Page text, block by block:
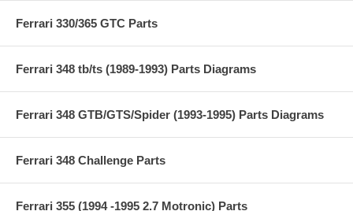
Ferrari 330/365 GTC Parts
Ferrari 348 tb/ts (1989-1993) Parts Diagrams
Ferrari 348 GTB/GTS/Spider (1993-1995) Parts Diagrams
Ferrari 348 Challenge Parts
Ferrari 355 (1994 -1995 2.7 Motronic) Parts